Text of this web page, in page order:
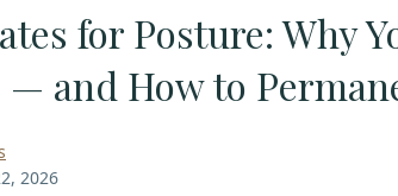
for Posture: Why
— and How to
2026